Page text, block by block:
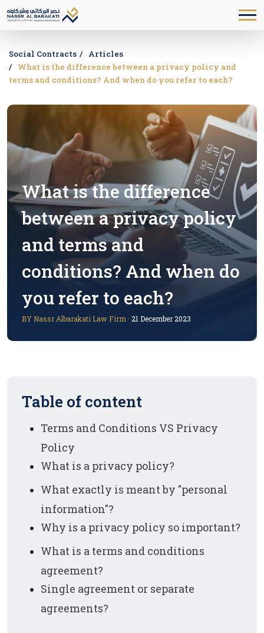
Social Contracts
Articles
What is the difference between a privacy policy and
terms and conditions? And when do you refer to each?
What is the difference
between a privacy policy
and terms and
conditions? And when do
you refer to each?
BY Nassr Albarakati Law Firm · 21 December 2023
Table of content
Terms and Conditions VS Privacy
Policy
What is a privacy policy?
What exactly is meant by "personal
information"?
Why is a privacy policy so important?
What is a terms and conditions
agreement?
Single agreement or separate
agreements?